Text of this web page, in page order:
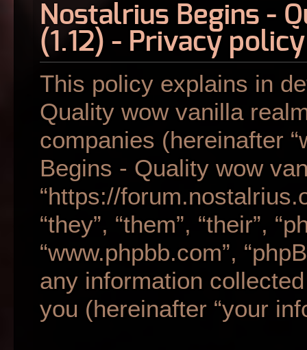
Nostalrius Begins -
(1.12) - Privacy policy
This policy explains in
Quality wow vanilla
companies (hereinafter
Begins - Quality wow
“https://
“they”, “them”, “their”,
“www.phpbb.com”,
any information
you (hereinafter “your